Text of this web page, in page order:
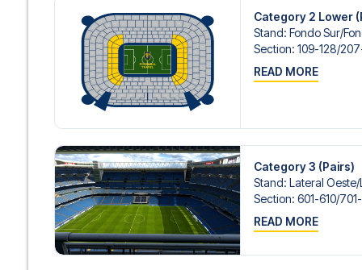
Category 2 Lower
Stand: Fondo Sur/​
Section: 109-128/​
READ MORE
Category 3 (Pairs)
Stand: Lateral
Section: 601-610/​
READ MORE